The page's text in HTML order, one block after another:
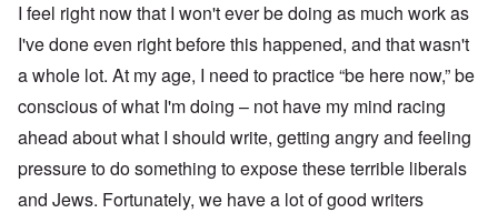
I feel right now that I won't ever be doing as much work as
I've done even right before this happened, and that wasn't
a whole lot. At my age, I need to practice “be here now,” be
conscious of what I'm doing – not have my mind racing
ahead about what I should write, getting angry and feeling
pressure to do something to expose these terrible liberals
and Jews. Fortunately, we have a lot of good writers